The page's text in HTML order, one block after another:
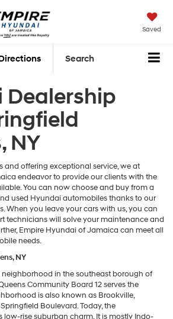
Saved
Search
Dealership
NY
and offering exceptional service, we at
endeavor to provide our clients with the
You can now choose and buy from a
used Hyundai automobiles thanks to our
When you leave your cars with us, you can
technicians will solve your maintenance and
Empire Hyundai of Jamaica can meet all
needs.
NY
neighborhood in the southeast borough of
Community Board 12 serves the
is also known as Brookville,
Boulevard. Today, the
low-rise suburban charm. It is mostly Indo-